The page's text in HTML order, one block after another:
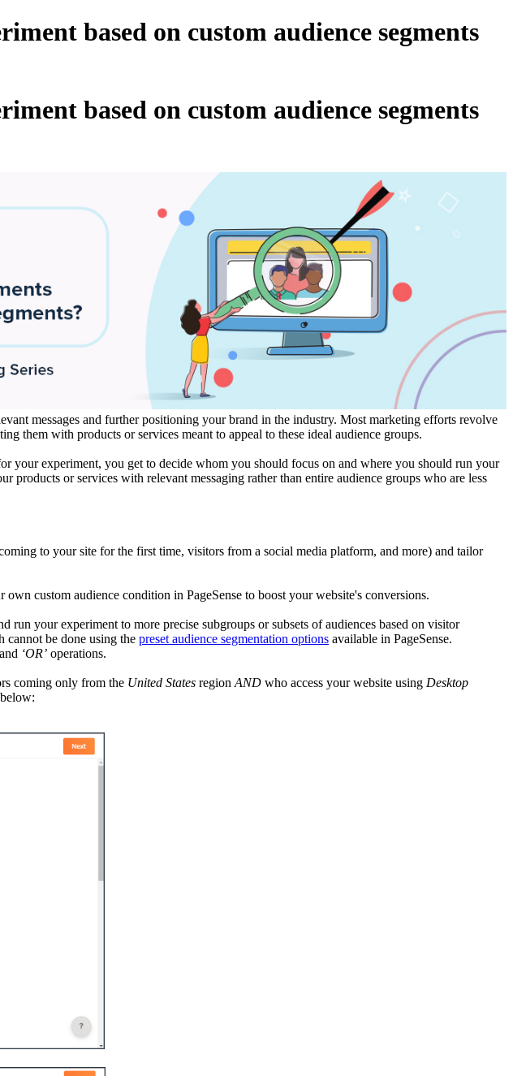
based on custom audience segments
based on custom audience segments
messages and further positioning your brand in the industry. Most marketing efforts revolve
them with products or services meant to appeal to these ideal audience groups.
your experiment, you get to decide whom you should focus on and where you should run your
or services with relevant messaging rather than entire audience groups who are less
to your site for the first time, visitors from a social media platform, and more) and tailor
custom audience condition in PageSense to boost your website's conversions.
run your experiment to more precise subgroups or subsets of audiences based on visitor
cannot be done using the preset audience segmentation options available in PageSense.
and ‘OR’ operations.
coming only from the United States regionAND who access your website using Desktop